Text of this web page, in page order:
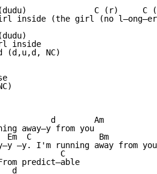
C (r)     C
girl inside (the girl (no
(dudu)
inside
(d,u,d, NC)
d        Am
away—y from you
Em  C              Bm
—y. I'm running away from
C
predict—able
d